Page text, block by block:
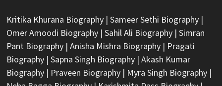
Kritika Khurana Biography| Sameer Sethi Biography|
Omer Amoodi Biography| Sahil Ali Biography| Simran
Pant Biography| Anisha Mishra Biography| Pragati
Biography| Sapna Singh Biography| Akash Kumar
Biography| Praveen Biography| Myra Singh Biography|